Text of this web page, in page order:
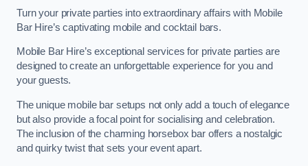
Turn your private parties into extraordinary affairs with Mobile
Bar Hire’s captivating mobile and cocktail bars.
Mobile Bar Hire’s exceptional services for private parties are
designed to create an unforgettable experience for you and
your guests.
The unique mobile bar setups not only add a touch of elegance
but also provide a focal point for socialising and celebration.
The inclusion of the charming horsebox bar offers a nostalgic
and quirky twist that sets your event apart.